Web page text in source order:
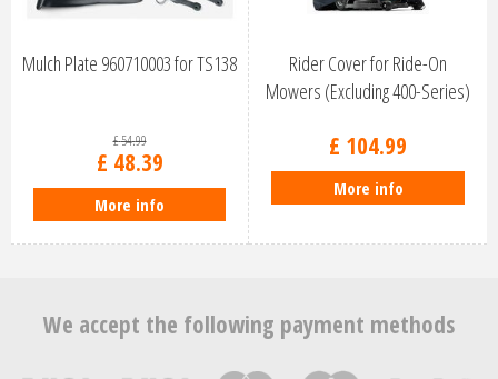
Mulch Plate 960710003 for TS138
£54.99
£ 48.39
More info
Rider Cover for Ride-On
Mowers (Excluding 400-Series)
£ 104.99
More info
We accept the following payment methods